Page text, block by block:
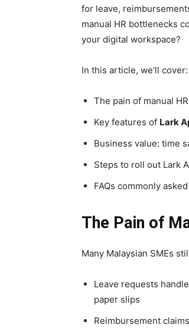
for leave,
manual HR bottlenecks
your digital workspace?
In this article, we’ll cover:
The pain of manual
Key features of Lark
Business value: time
Steps to roll out Lark
FAQs commonly
The Pain of
Many Malaysian SMEs
Leave requests
paper slips
Reimbursement